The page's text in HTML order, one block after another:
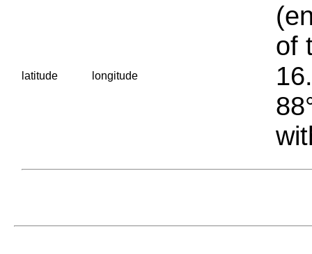
latitude longitude
of